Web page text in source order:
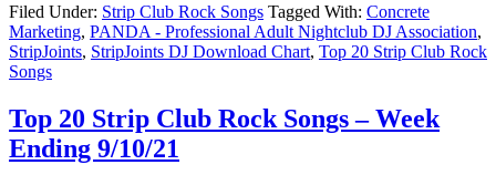
Filed Under: Strip Club Rock Songs Tagged With: Concrete
Marketing, PANDA - Professional Adult Nightclub DJ Association,
StripJoints, StripJoints DJ Download Chart, Top 20 Strip Club Rock
Songs
Top 20 Strip Club Rock Songs – Week
Ending 9/10/21